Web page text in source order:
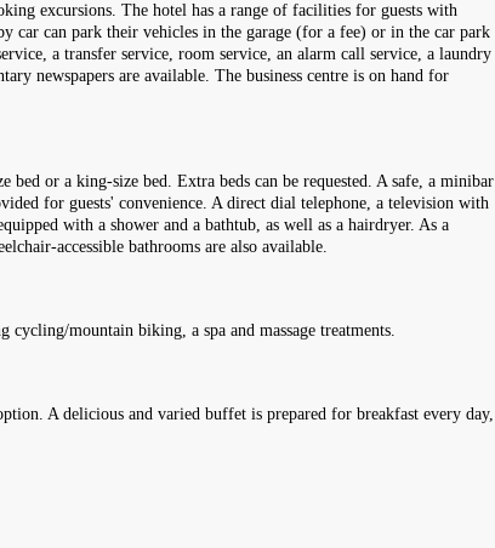
excursions. The hotel has a range of facilities for guests with
car can park their vehicles in the garage (for a fee) or in the car park
a transfer service, room service, an alarm call service, a laundry
newspapers are available. The business centre is on hand for
or a king-size bed. Extra beds can be requested. A safe, a minibar
for guests' convenience. A direct dial telephone, a television with
with a shower and a bathtub, as well as a hairdryer. As a
accessible bathrooms are also available.
mountain biking, a spa and massage treatments.
A delicious and varied buffet is prepared for breakfast every day,